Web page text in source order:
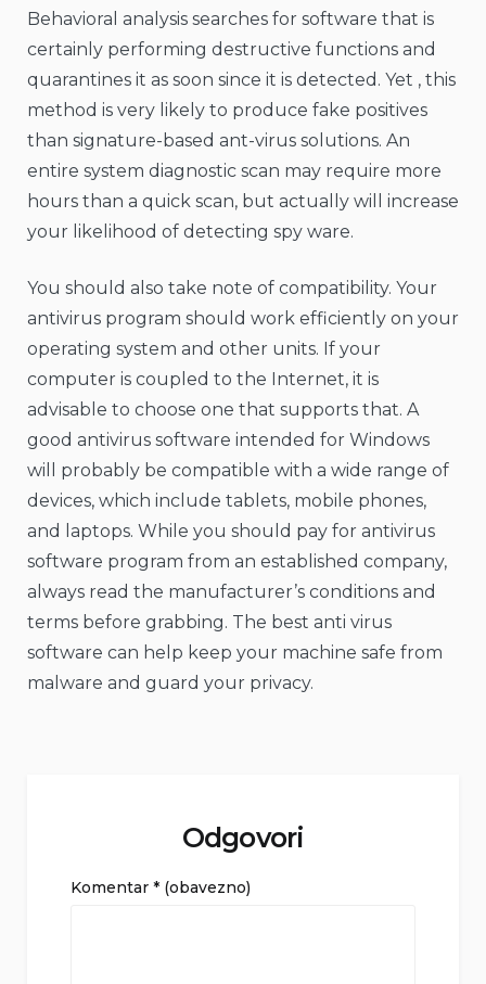
Behavioral analysis searches for software that is
certainly performing destructive functions and
quarantines it as soon since it is detected. Yet , this
method is very likely to produce fake positives
than signature-based ant-virus solutions. An
entire system diagnostic scan may require more
hours than a quick scan, but actually will increase
your likelihood of detecting spy ware.
You should also take note of compatibility. Your
antivirus program should work efficiently on your
operating system and other units. If your
computer is coupled to the Internet, it is
advisable to choose one that supports that. A
good antivirus software intended for Windows
will probably be compatible with a wide range of
devices, which include tablets, mobile phones,
and laptops. While you should pay for antivirus
software program from an established company,
always read the manufacturer’s conditions and
terms before grabbing. The best anti virus
software can help keep your machine safe from
malware and guard your privacy.
Odgovori
Komentar * (obavezno)